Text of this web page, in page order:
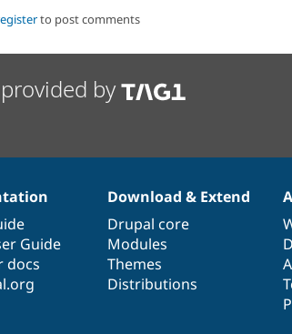
to post comments
by
Guide
docs
Download & Extend
Drupal core
Modules
Themes
Distributions